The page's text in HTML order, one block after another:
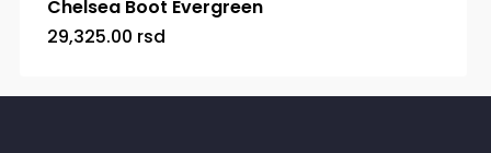
Chelsea Boot Evergreen
29,325.00 rsd